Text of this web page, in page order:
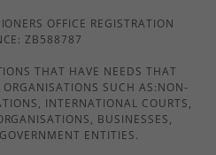
OFFICE REGISTRATION
ZB588787
THAT HAVE NEEDS THAT
SUCH AS:NON-
INTERNATIONAL COURTS,
BUSINESSES,
ENTITIES.